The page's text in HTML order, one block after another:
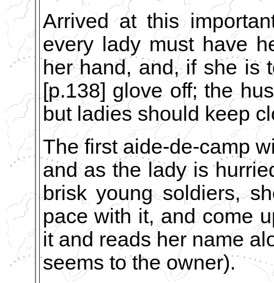
Arrived at this
every lady must have
her hand, and, if she is
[p.138] glove off; the
but ladies should keep
The first aide-de-camp
and as the lady is
brisk young soldiers,
pace with it, and come
it and reads her name
seems to the owner).